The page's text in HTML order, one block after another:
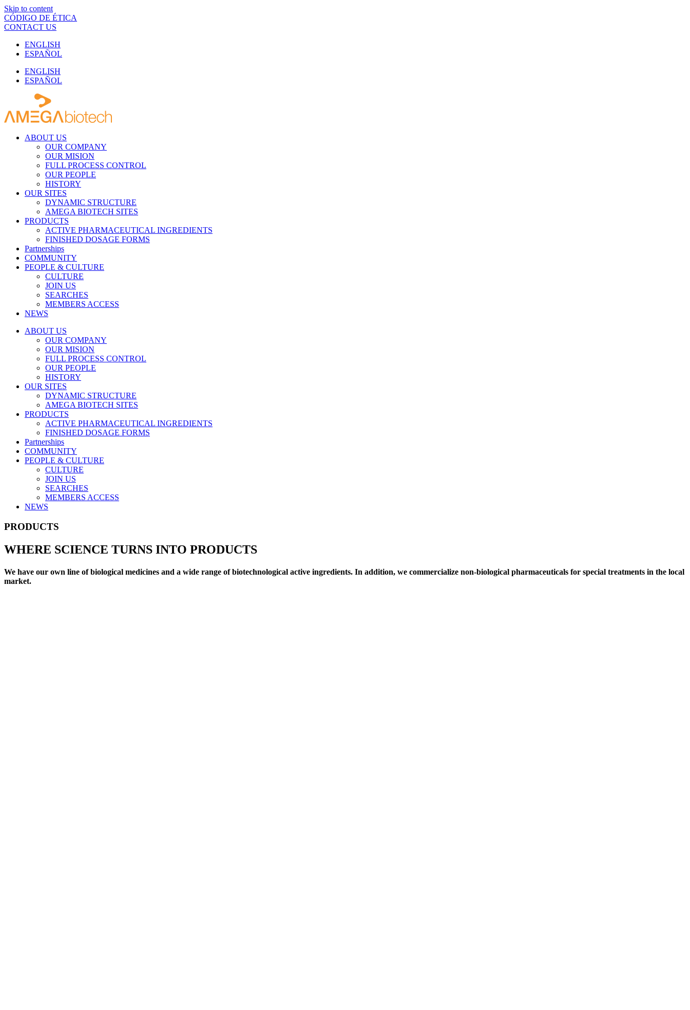
Skip to content
CÓDIGO DE ÉTICA
CONTACT US
ENGLISH
ESPAÑOL
ENGLISH
ESPAÑOL
ABOUT US
OUR COMPANY
OUR MISION
FULL PROCESS CONTROL
OUR PEOPLE
HISTORY
OUR SITES
DYNAMIC STRUCTURE
AMEGA BIOTECH SITES
PRODUCTS
ACTIVE PHARMACEUTICAL INGREDIENTS
FINISHED DOSAGE FORMS
Partnerships
COMMUNITY
PEOPLE & CULTURE
CULTURE
JOIN US
SEARCHES
MEMBERS ACCESS
NEWS
ABOUT US
OUR COMPANY
OUR MISION
FULL PROCESS CONTROL
OUR PEOPLE
HISTORY
OUR SITES
DYNAMIC STRUCTURE
AMEGA BIOTECH SITES
PRODUCTS
ACTIVE PHARMACEUTICAL INGREDIENTS
FINISHED DOSAGE FORMS
Partnerships
COMMUNITY
PEOPLE & CULTURE
CULTURE
JOIN US
SEARCHES
MEMBERS ACCESS
NEWS
PRODUCTS
WHERE SCIENCE TURNS INTO PRODUCTS
We have our own line of biological medicines and a wide range of biotechnological active ingredients. In addition, we commercialize non-biological pharmaceuticals for special treatments in the local
market.